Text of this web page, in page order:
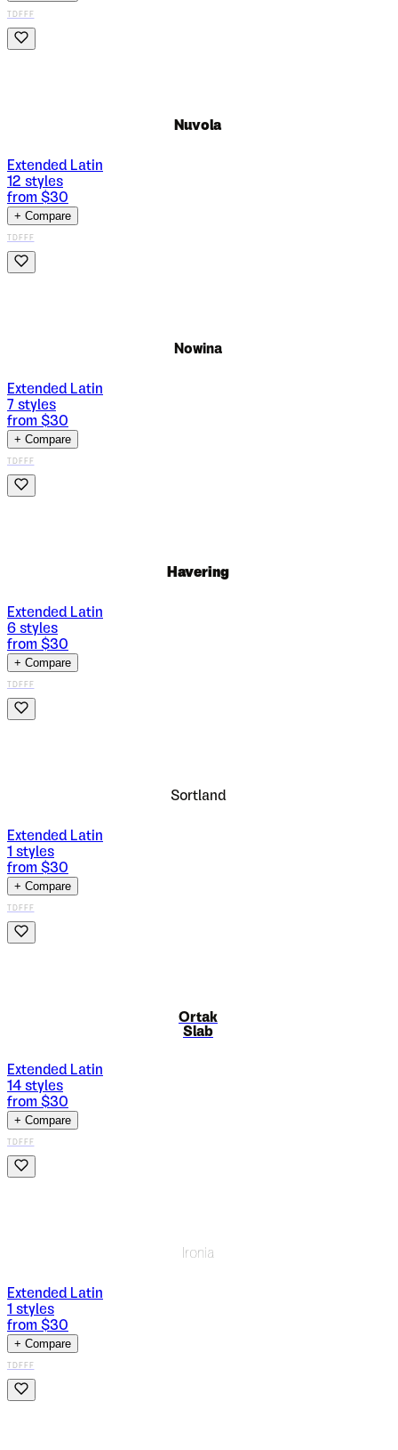
TDFFF
Nuvola
Extended Latin
12 styles
from $30
+ Compare
TDFFF
Nowina
Extended Latin
7 styles
from $30
+ Compare
TDFFF
Havering
Extended Latin
6 styles
from $30
+ Compare
TDFFF
Sortland
Extended Latin
1 styles
from $30
+ Compare
TDFFF
Ortak
Slab
Extended Latin
14 styles
from $30
+ Compare
TDFFF
Ironia
Extended Latin
1 styles
from $30
+ Compare
TDFFF